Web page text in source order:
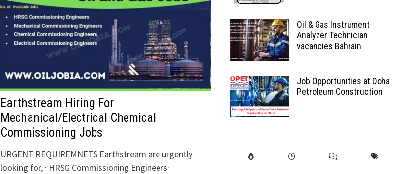
Earthstream Hiring For
Mechanical/Electrical Chemical
Commissioning Jobs
URGENT REQUIREMNETS Earthstream are urgently
looking for, · HRSG Commissioning Engineers·
Oil & Gas Instrument
Analyzer Technician
vacancies Bahrain
Job Opportunities at Doha
Petroleum Construction